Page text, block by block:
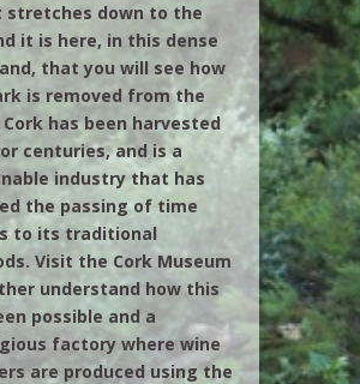
stretches down to the
it is here, in this dense
that you will see how
is removed from the
has been harvested
centuries, and is a
industry that has
the passing of time
to its traditional
Visit the Cork Museum
understand how this
possible and a
factory where wine
are produced using the